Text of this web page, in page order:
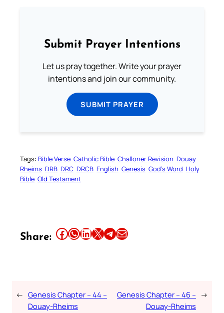
Submit Prayer Intentions
Let us pray together. Write your prayer
intentions and join our community.
SUBMIT PRAYER
Tags: Bible Verse Catholic Bible Challoner Revision Douay
Rheims DRB DRC DRCB English Genesis God’s Word Holy
Bible Old Testament
Share: Share this article on Facebook Share this article on WhatsApp Share this article on LinkedIn Share this article on X Share this article on TelegramEmail this Article
← Genesis Chapter – 44 –
Douay-Rheims
Genesis Chapter – 46 –
Douay-Rheims
→